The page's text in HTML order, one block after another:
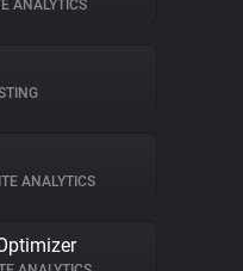
ANALYTICS
ANALYTICS